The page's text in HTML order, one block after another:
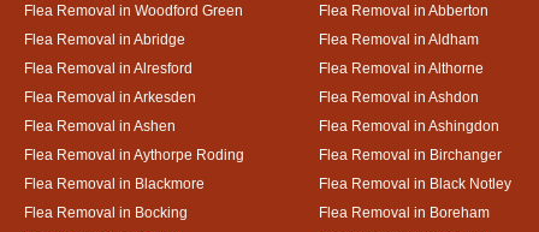
Flea Removal in Woodford Green
Flea Removal in Abberton
Flea Removal in Abridge
Flea Removal in Aldham
Flea Removal in Alresford
Flea Removal in Althorne
Flea Removal in Arkesden
Flea Removal in Ashdon
Flea Removal in Ashen
Flea Removal in Ashingdon
Flea Removal in Aythorpe Roding
Flea Removal in Birchanger
Flea Removal in Blackmore
Flea Removal in Black Notley
Flea Removal in Bocking
Flea Removal in Boreham